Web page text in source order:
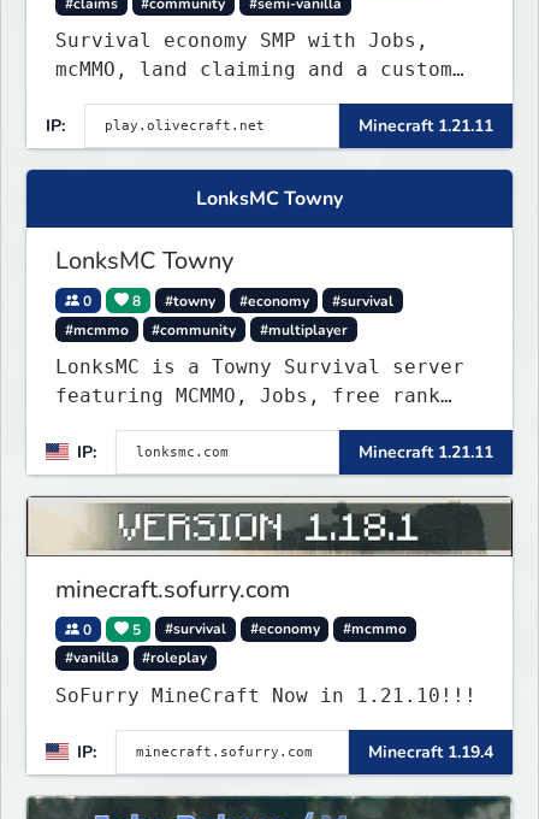
Survival economy SMP with Jobs,
mcMMO, land claiming and a custom
survival-first with a friendly
community and enough content to
IP: Minecraft 1.21.11
LonksMC Towny
LonksMC Towny
0 8 #towny #economy
#survival
#mcmmo
#community #multiplayer
LonksMC is a Towny Survival server
featuring MCMMO, Jobs, free rank
focus on a friendly community,
balanced economy, and long-term
survival gameplay.
IP: Minecraft 1.21.11
minecraft.sofurry.com
0 5 #survival #economy
#mcmmo
#vanilla
#roleplay
SoFurry MineCraft Now in 1.21.10!!!
IP: Minecraft 1.19.4